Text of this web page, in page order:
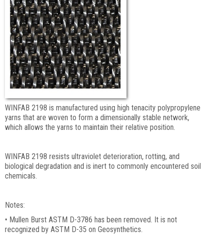
WINFAB 2198 is manufactured using high tenacity polypropylene
yarns that are woven to form a dimensionally stable network,
which allows the yarns to maintain their relative position.
WINFAB 2198 resists ultraviolet deterioration, rotting, and
biological degradation and is inert to commonly encountered soil
chemicals.
Notes:
• Mullen Burst ASTM D-3786 has been removed. It is not
recognized by ASTM D-35 on Geosynthetics.